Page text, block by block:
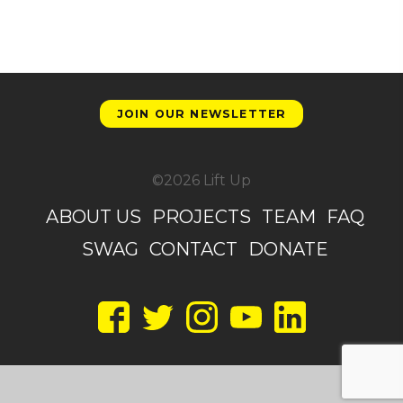
JOIN OUR NEWSLETTER
©2026 Lift Up
ABOUT US PROJECTS TEAM
FAQ
SWAG CONTACT DONATE
TwitterInstagramYouTubeLinkedIn